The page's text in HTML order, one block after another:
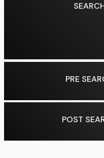
DuckDuckGo
PRE
POST